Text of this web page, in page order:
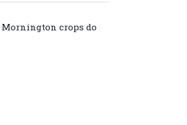
crops do